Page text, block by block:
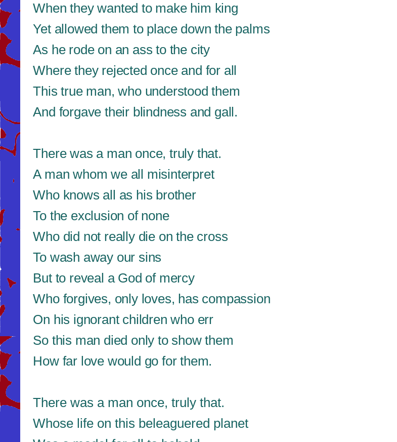
When they wanted to make him king
Yet allowed them to place down the palms
As he rode on an ass to the city
Where they rejected once and for all
This true man, who understood them
And forgave their blindness and gall.
There was a man once, truly that.
A man whom we all misinterpret
Who knows all as his brother
To the exclusion of none
Who did not really die on the cross
To wash away our sins
But to reveal a God of mercy
Who forgives, only loves, has compassion
On his ignorant children who err
So this man died only to show them
How far love would go for them.
There was a man once, truly that.
Whose life on this beleaguered planet